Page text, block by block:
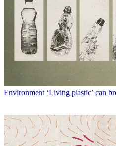
Environment ‘Living plastic’ can